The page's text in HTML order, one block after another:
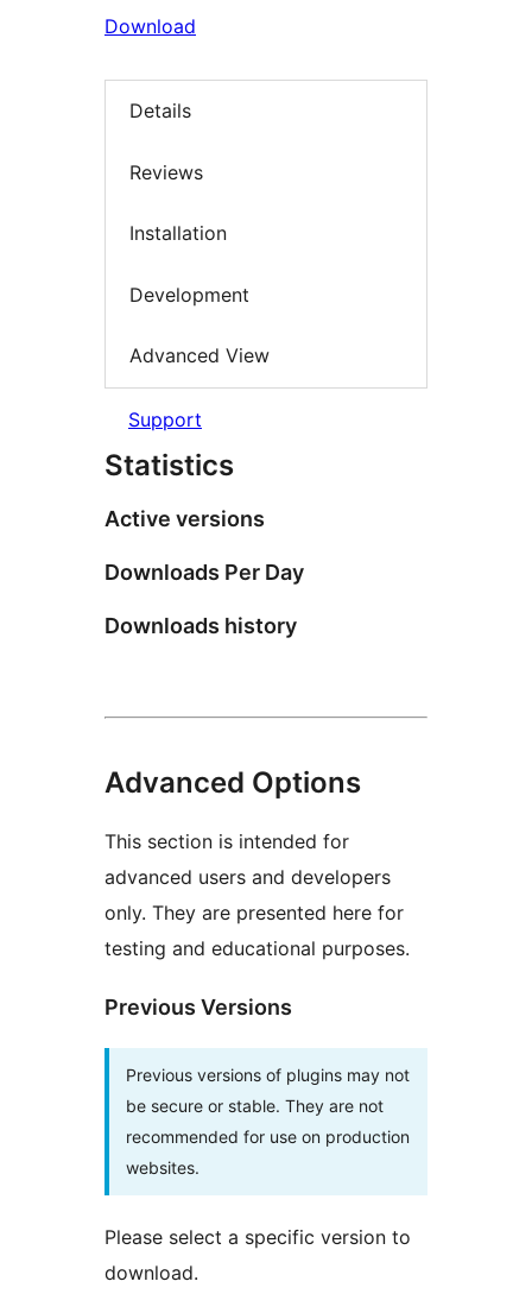
Download
Details
Reviews
Installation
Development
Advanced View
Support
Statistics
Active versions
Downloads Per Day
Downloads history
Advanced Options
This section is intended for
advanced users and developers
only. They are presented here for
testing and educational purposes.
Previous Versions
Previous versions of plugins may not
be secure or stable. They are not
recommended for use on production
websites.
Please select a specific version to
download.